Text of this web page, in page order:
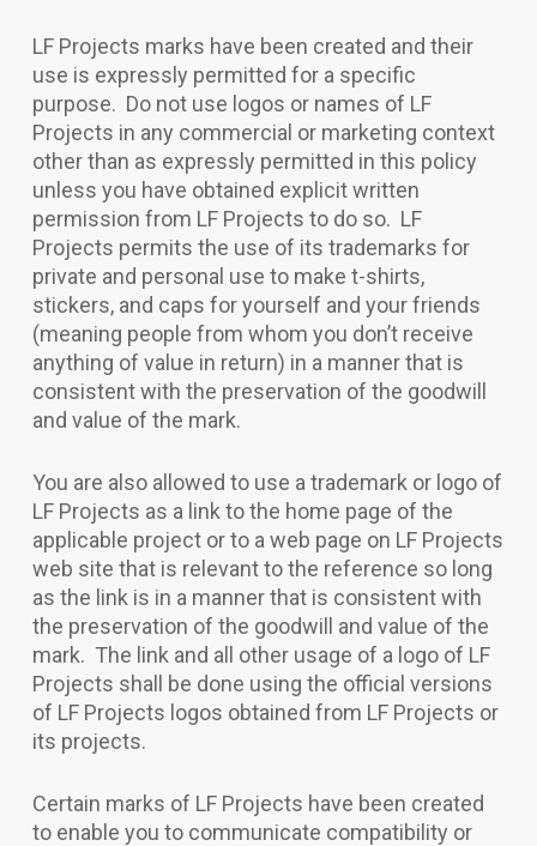
LF Projects marks have been created and their
use is expressly permitted for a specific
purpose. Do not use logos or names of LF
Projects in any commercial or marketing context
other than as expressly permitted in this policy
unless you have obtained explicit written
permission from LF Projects to do so. LF
Projects permits the use of its trademarks for
private and personal use to make t-shirts,
stickers, and caps for yourself and your friends
(meaning people from whom you don’t receive
anything of value in return) in a manner that is
consistent with the preservation of the goodwill
and value of the mark.
You are also allowed to use a trademark or logo of
LF Projects as a link to the home page of the
applicable project or to a web page on LF Projects
web site that is relevant to the reference so long
as the link is in a manner that is consistent with
the preservation of the goodwill and value of the
mark. The link and all other usage of a logo of LF
Projects shall be done using the official versions
of LF Projects logos obtained from LF Projects or
its projects.
Certain marks of LF Projects have been created
to enable you to communicate compatibility or